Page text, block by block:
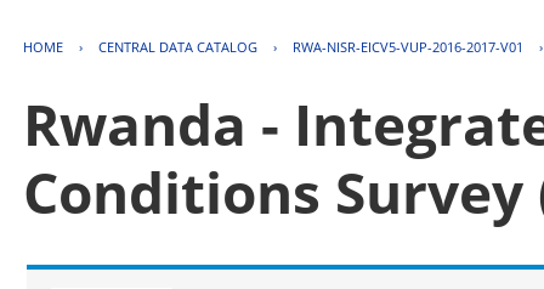
HOME › CENTRAL DATA CATALOG › RWA-NISR-EICV5-VUP-2016-2017-V01
Rwanda -
Conditions Survey